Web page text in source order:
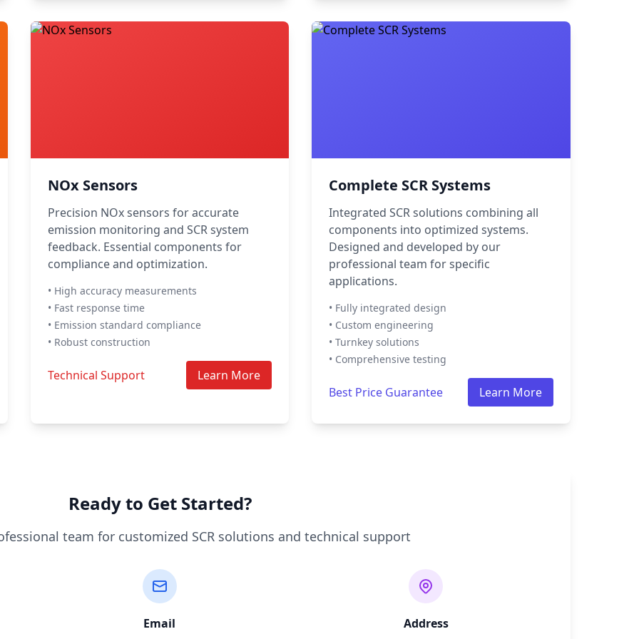
NOx Sensors
Precision NOx sensors for accurate
emission monitoring and SCR system
feedback. Essential components for
compliance and optimization.
• High accuracy measurements
• Fast response time
• Emission standard compliance
• Robust construction
Technical Support Learn More
Complete SCR Systems
Integrated SCR solutions combining all
components into optimized systems.
Designed and developed by our
professional team for specific
applications.
• Fully integrated design
• Custom engineering
• Turnkey solutions
• Comprehensive testing
Best Price Guarantee Learn More
Ready to Get Started?
team for customized SCR solutions and technical support
Email
Address